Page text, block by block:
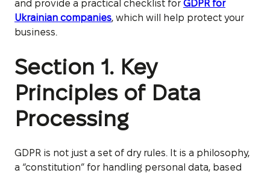
and provide a practical checklist for GDPR for
Ukrainian companies, which will help protect your
business.
Section 1. Key
Principles of Data
Processing
GDPR is not just a set of dry rules. It is a philosophy,
a “constitution” for handling personal data, based